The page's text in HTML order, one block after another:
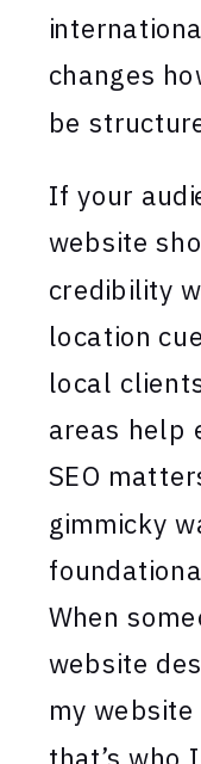
changes
be
If your
website
credibility
location
local
areas help
SEO
gimmicky
When
website
my
that’s who